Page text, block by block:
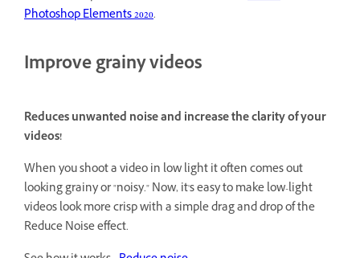
Photoshop Elements 2020.
Improve grainy videos
Reduces unwanted noise and increase the clarity of your
videos!
When you shoot a video in low light it often comes out
looking grainy or "noisy." Now, it's easy to make low-light
videos look more crisp with a simple drag and drop of the
Reduce Noise effect.